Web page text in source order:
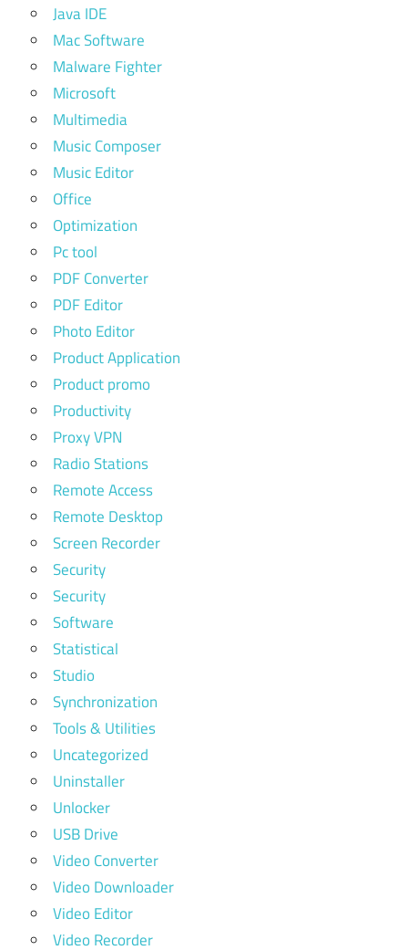
Java IDE
Mac Software
Malware Fighter
Microsoft
Multimedia
Music Composer
Music Editor
Office
Optimization
Pc tool
PDF Converter
PDF Editor
Photo Editor
Product Application
Product promo
Productivity
Proxy VPN
Radio Stations
Remote Access
Remote Desktop
Screen Recorder
Security
Security
Software
Statistical
Studio
Synchronization
Tools & Utilities
Uncategorized
Uninstaller
Unlocker
USB Drive
Video Converter
Video Downloader
Video Editor
Video Recorder